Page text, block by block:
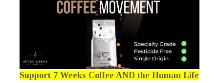
Support 7 Weeks Coffee AND the Human Life